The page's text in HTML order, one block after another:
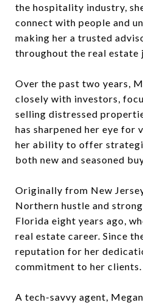
the hospitality industry,
connect with people and
making her a trusted
throughout the real estate
Over the past two years,
closely with investors,
selling distressed
has sharpened her eye for
her ability to offer
both new and seasoned
Originally from New
Northern hustle and
Florida eight years ago,
real estate career. Since
reputation for her
commitment to her clients.
A tech-savvy agent,